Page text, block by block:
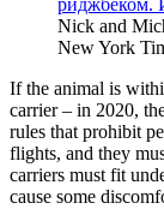
Nick and
New York
If the animal is
carrier – in 2020,
rules that prohibit
flights, and they
carriers must fit
cause some